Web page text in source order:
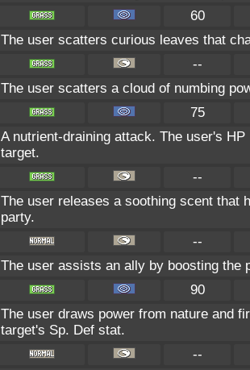
60
The user scatters curious leaves that
--
The user scatters a cloud of numbing
75
A nutrient-draining attack. The user's
target.
--
The user releases a soothing scent that
party.
--
The user assists an ally by boosting the
90
The user draws power from nature and
target's Sp. Def stat.
--